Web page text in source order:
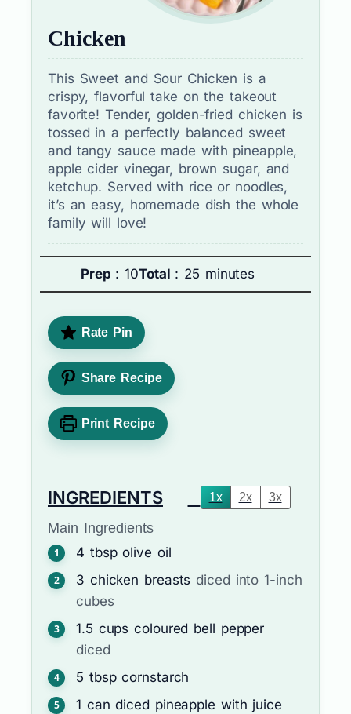
Chicken
This Sweet and Sour Chicken is a
crispy, flavorful take on the takeout
favorite! Tender, golden-fried chicken is
tossed in a perfectly balanced sweet
and tangy sauce made with pineapple,
apple cider vinegar, brown sugar, and
ketchup. Served with rice or noodles,
it’s an easy, homemade dish the whole
family will love!
Prep : 10Total : 25 minutes
Rate Pin
Share Recipe
Print Recipe
INGREDIENTS 1x 2x 3x
Main Ingredients
4 tbsp olive oil
3 chicken breasts diced into 1-inch
cubes
1.5 cups coloured bell pepper
diced
5 tbsp cornstarch
1 can diced pineapple with juice